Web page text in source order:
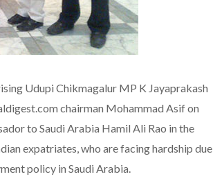
Udupi Chikmagalur MP K Jayaprakash
chairman Mohammad Asif on
to Saudi Arabia Hamil Ali Rao in the
expatriates, who are facing hardship due
policy in Saudi Arabia.